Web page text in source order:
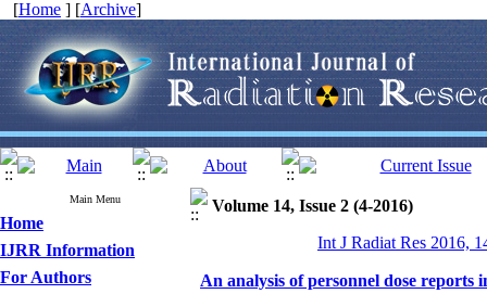
[Home ] [Archive]
Main Menu
Home
IJRR Information
For Authors
Volume 14, Issue 2 (4-2016)
Int J Radiat Res 2016,
An analysis of personnel dose